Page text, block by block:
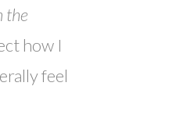
the
how I
feel